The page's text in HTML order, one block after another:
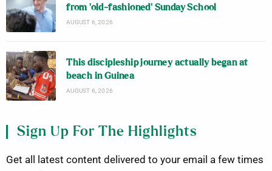
from ‘old-fashioned’ Sunday School
AUGUST 6, 2026
This discipleship journey actually began at
beach in Guinea
AUGUST 6, 2026
Sign Up For The Highlights
Get all latest content delivered to your email a few times